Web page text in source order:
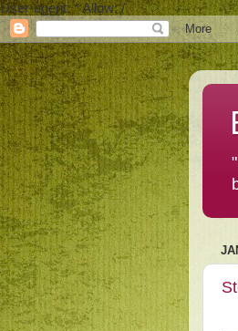
User-agent: * Allow: /